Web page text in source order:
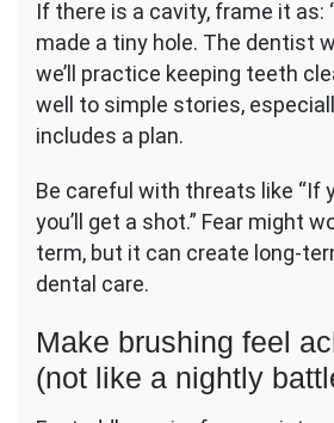
If there is a cavity, frame it as:
made a tiny hole. The dentist
we’ll practice keeping teeth
well to simple stories,
includes a plan.
Be careful with threats like “If
you’ll get a shot.” Fear might
term, but it can create long-
dental care.
Make brushing feel
(not like a nightly